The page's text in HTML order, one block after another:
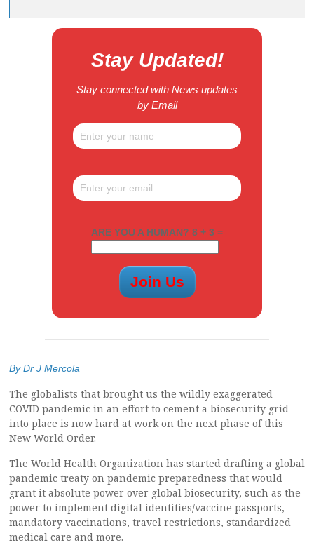
Stay Updated!
Stay connected with News updates
by Email
ARE YOU A HUMAN? 8 + 3 =
By Dr J Mercola
The globalists that brought us the wildly exaggerated
COVID pandemic in an effort to cement a biosecurity grid
into place is now hard at work on the next phase of this
New World Order.
The World Health Organization has started drafting a global
pandemic treaty on pandemic preparedness that would
grant it absolute power over global biosecurity, such as the
power to implement digital identities/vaccine passports,
mandatory vaccinations, travel restrictions, standardized
medical care and more.